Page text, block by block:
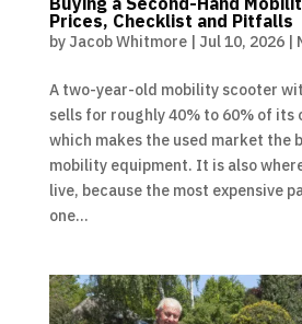
Prices, Checklist and Pitfalls
by Jacob Whitmore| Jul 10, 2026|
A two-year-old mobility scooter
sells for roughly 40% to 60% of its
which makes the used market the
mobility equipment. It is also
live, because the most expensive
one...